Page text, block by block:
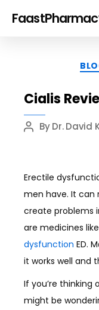
Cialis
Post
ByDr. David
Erectile
men have. It can
create problems
are medicines
dysfunction ED.
it works well and
If you’re thinking
might be